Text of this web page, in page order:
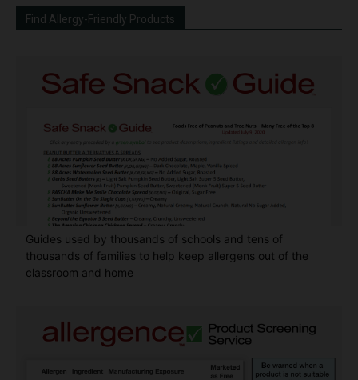
Find Allergy-Friendly Products
Guides used by thousands of schools and tens of
thousands of families to help keep allergens out of the
classroom and home